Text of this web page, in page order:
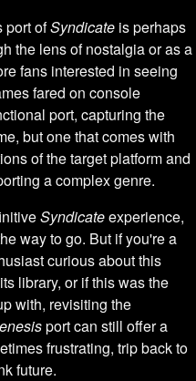
port ofSyndicate is perhaps
the lens of nostalgia or as a
fans interested in seeing
fared on console
port, capturing the
but one that comes with
of the target platform and
a complex genre.
Syndicateexperience,
way to go. But if you're a
curious about this
library, or if this was the
with, revisiting the
port can still offer a
frustrating, trip back to
future.